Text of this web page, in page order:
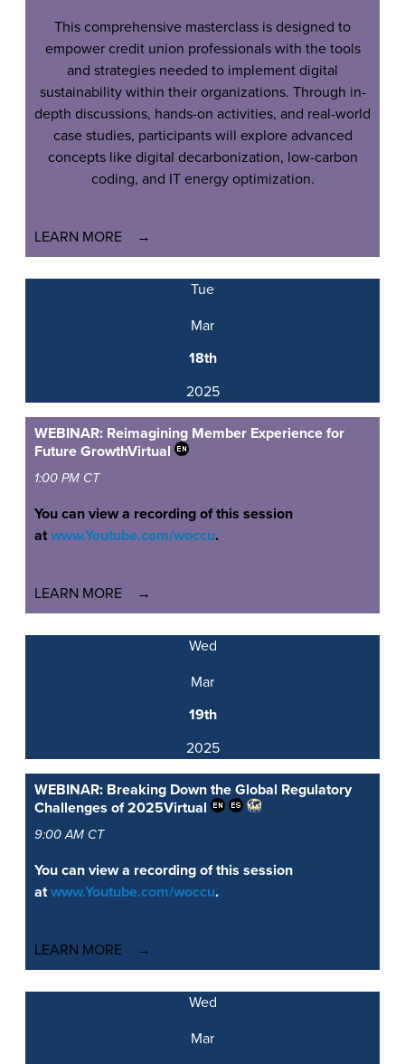
This comprehensive masterclass is designed to
empower credit union professionals with the tools
and strategies needed to implement digital
sustainability within their organizations. Through in-
depth discussions, hands-on activities, and real-world
case studies, participants will explore advanced
concepts like digital decarbonization, low-carbon
coding, and IT energy optimization.
LEARN MORE
Tue
Mar
18th
2025
WEBINAR: Reimagining Member Experience for
Future GrowthVirtual
1:00 PM CT
You can view a recording of this session
at www.Youtube.com/woccu.
LEARN MORE
Wed
Mar
19th
2025
WEBINAR: Breaking Down the Global Regulatory
Challenges of 2025Virtual
9:00 AM CT
You can view a recording of this session
atwww.Youtube.com/woccu.
LEARN MORE
Wed
Mar